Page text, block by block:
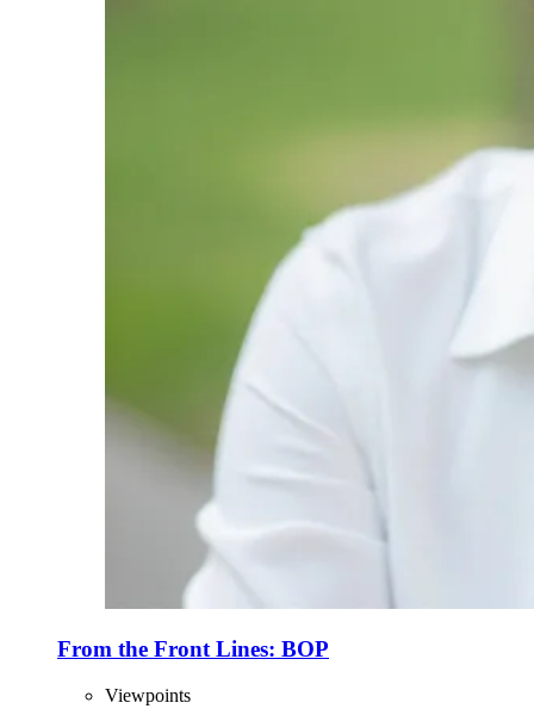
From the Front Lines: BOP
Viewpoints